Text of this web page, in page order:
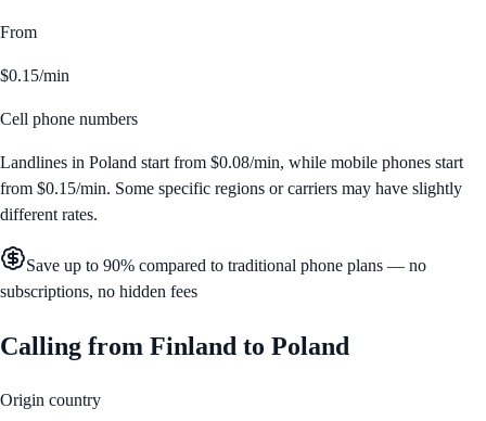
From
$0.15/min
Cell phone numbers
Landlines in Poland start from $0.08/min, while mobile phones start
from $0.15/min. Some specific regions or carriers may have slightly
different rates.
Save up to 90% compared to traditional phone plans — no
subscriptions, no hidden fees
Calling from Finland to Poland
Origin country